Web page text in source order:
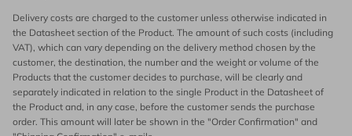
Delivery costs are charged to the customer unless otherwise indicated in
the Datasheet section of the Product. The amount of such costs (including
VAT), which can vary depending on the delivery method chosen by the
customer, the destination, the number and the weight or volume of the
Products that the customer decides to purchase, will be clearly and
separately indicated in relation to the single Product in the Datasheet of
the Product and, in any case, before the customer sends the purchase
order. This amount will later be shown in the "Order Confirmation" and